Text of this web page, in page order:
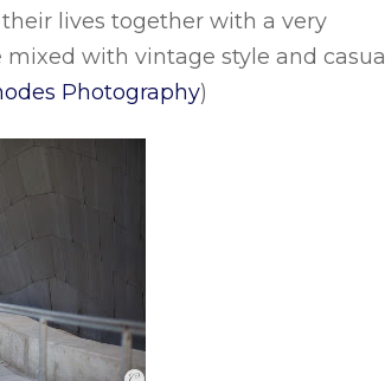
lives together with a very
with vintage style and casual
Photography)